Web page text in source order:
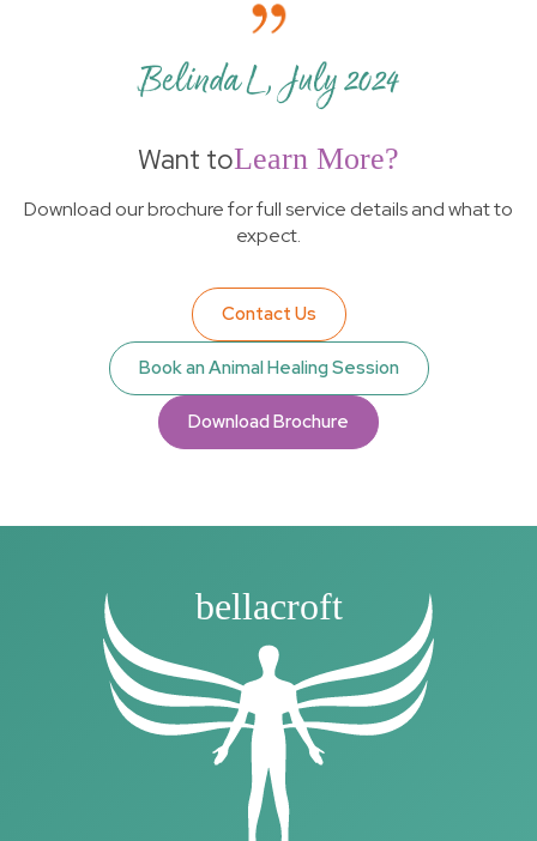
Belinda L, July 2024
Want toLearn More?
Download our brochure for full service details and what to
expect.
Download Brochure
Book an Animal Healing Session
Contact Us
bellacroft